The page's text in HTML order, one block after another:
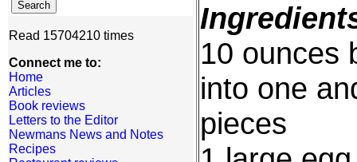
Read 15704210 times
Connect me to:
Home
Articles
Book reviews
Letters to the Editor
Newmans News and Notes
Recipes
10 ounces
into one
pieces